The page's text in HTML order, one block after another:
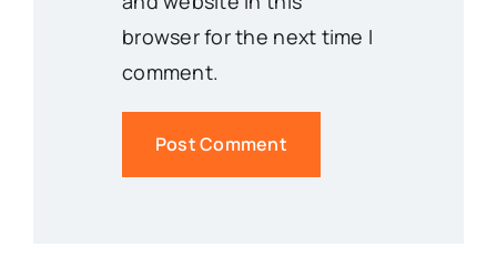
browser for the next time I
comment.